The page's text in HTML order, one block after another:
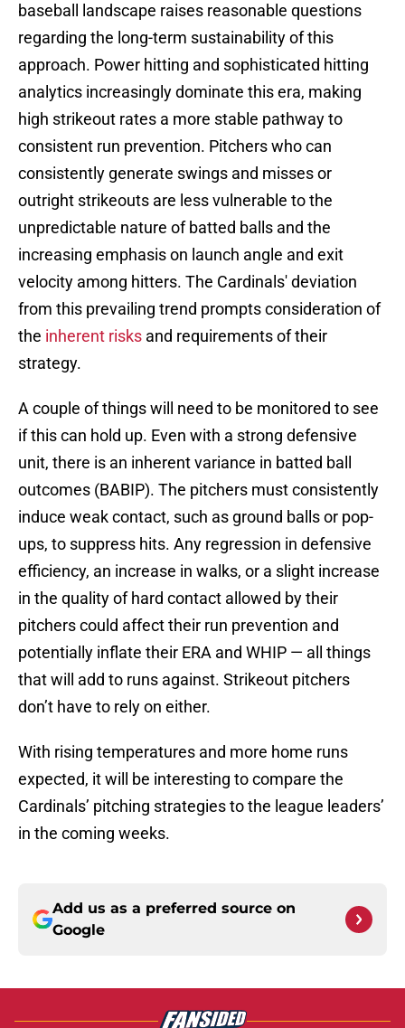
baseball landscape raises reasonable questions
regarding the long-term sustainability of this
approach. Power hitting and sophisticated hitting
analytics increasingly dominate this era, making
high strikeout rates a more stable pathway to
consistent run prevention. Pitchers who can
consistently generate swings and misses or
outright strikeouts are less vulnerable to the
unpredictable nature of batted balls and the
increasing emphasis on launch angle and exit
velocity among hitters. The Cardinals' deviation
from this prevailing trend prompts consideration of
the inherent risks and requirements of their
strategy.
A couple of things will need to be monitored to see
if this can hold up. Even with a strong defensive
unit, there is an inherent variance in batted ball
outcomes (BABIP). The pitchers must consistently
induce weak contact, such as ground balls or pop-
ups, to suppress hits. Any regression in defensive
efficiency, an increase in walks, or a slight increase
in the quality of hard contact allowed by their
pitchers could affect their run prevention and
potentially inflate their ERA and WHIP — all things
that will add to runs against. Strikeout pitchers
don’t have to rely on either.
With rising temperatures and more home runs
expected, it will be interesting to compare the
Cardinals’ pitching strategies to the league leaders’
in the coming weeks.
Add us as a preferred source on
Google